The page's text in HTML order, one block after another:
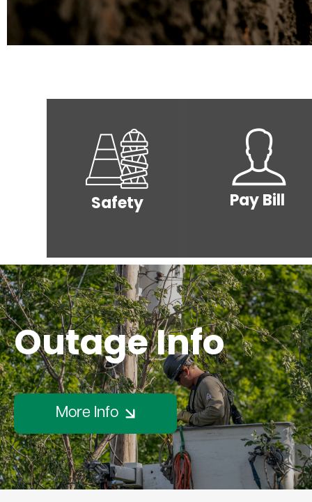
Image
Safety
Image
Pay Bill
Outage Info
More Info